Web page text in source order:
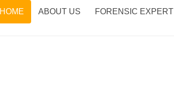
HOME ABOUT US FORENSIC EXPERT